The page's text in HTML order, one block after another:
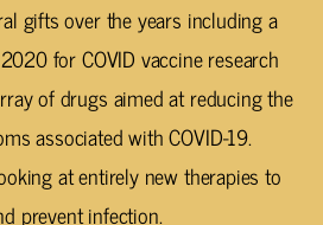
gifts over the years including a
for COVID vaccine research
of drugs aimed at reducing the
associated with COVID-19.
at entirely new therapies to
prevent infection.